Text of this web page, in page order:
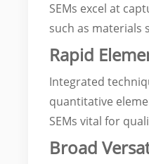
SEMs excel at
such as materials
Rapid
Integrated
quantitative
SEMs vital for
Broad